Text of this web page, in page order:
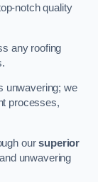
notch quality
any roofing
unwavering; we
processes,
oursuperior
unwavering